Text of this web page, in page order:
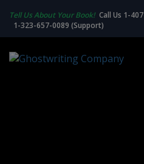
Tell Us About Your Book! Call Us 1-
1-323-657-0089 (Support)